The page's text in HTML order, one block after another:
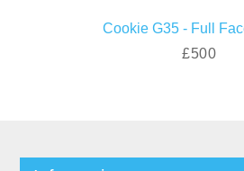
Cookie G35 - Full
£500